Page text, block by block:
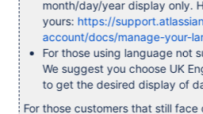
month/day/year display only.
yours: https://
account/docs/manage-your-
For those using language not
We suggest you choose UK
to get the desired display of
For those customers that still face